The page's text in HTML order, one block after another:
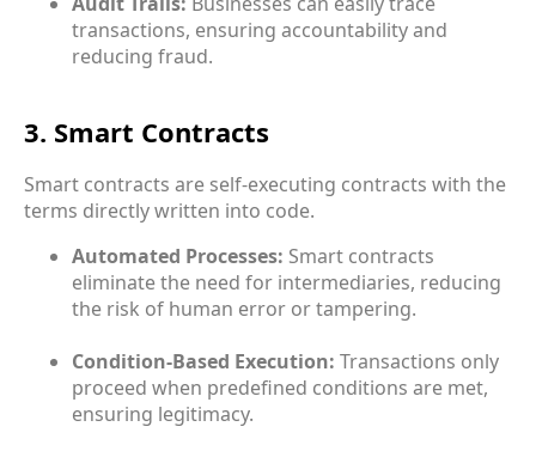
transactions, ensuring accountability and
reducing fraud.
3. Smart Contracts
Smart contracts are self-executing contracts with the
terms directly written into code.
Automated Processes: Smart contracts
eliminate the need for intermediaries, reducing
the risk of human error or tampering.
Condition-Based Execution: Transactions only
proceed when predefined conditions are met,
ensuring legitimacy.